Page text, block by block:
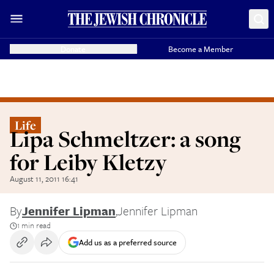
Become a Member
Life
Lipa Schmeltzer: a song
for Leiby Kletzy
August 11, 2011 16:41
ByJennifer Lipman,Jennifer Lipman
1 min read
Add us as a preferred source